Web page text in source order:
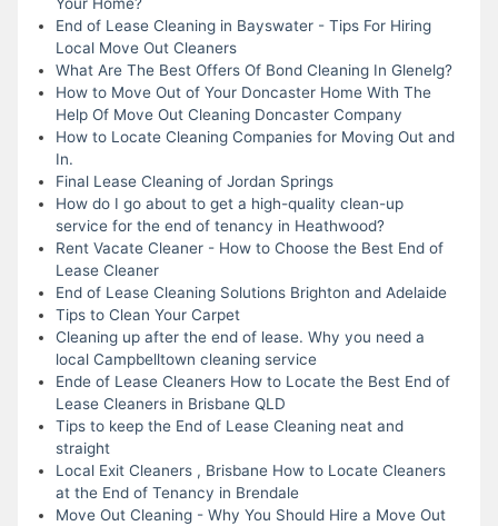
End of Lease Cleaning in Bayswater - Tips For Hiring
Local Move Out Cleaners
What Are The Best Offers Of Bond Cleaning In Glenelg?
How to Move Out of Your Doncaster Home With The
Help Of Move Out Cleaning Doncaster Company
How to Locate Cleaning Companies for Moving Out and
In.
Final Lease Cleaning of Jordan Springs
How do I go about to get a high-quality clean-up
service for the end of tenancy in Heathwood?
Rent Vacate Cleaner - How to Choose the Best End of
Lease Cleaner
End of Lease Cleaning Solutions Brighton and Adelaide
Tips to Clean Your Carpet
Cleaning up after the end of lease. Why you need a
local Campbelltown cleaning service
Ende of Lease Cleaners How to Locate the Best End of
Lease Cleaners in Brisbane QLD
Tips to keep the End of Lease Cleaning neat and
straight
Local Exit Cleaners , Brisbane How to Locate Cleaners
at the End of Tenancy in Brendale
Move Out Cleaning - Why You Should Hire a Move Out